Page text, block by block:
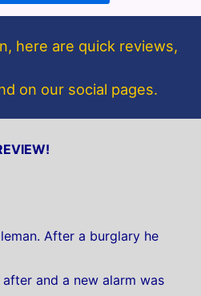
e
here are quick reviews,
on our social pages.
After a burglary he
and a new alarm was